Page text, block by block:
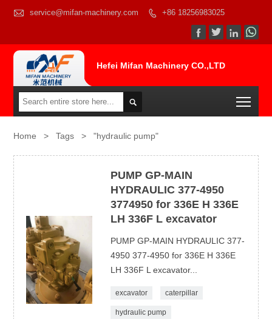
 service@mifan-machinery.com  +86 18256983025
  
Hefei Mifan Machinery CO.,LTD

Home > Tags > "hydraulic pump"
PUMP GP-MAIN
HYDRAULIC 377-4950
3774950 for 336E H 336E
LH 336F L excavator
PUMP GP-MAIN HYDRAULIC 377-
4950 377-4950 for 336E H 336E
LH 336F L excavator...
excavator caterpillar
hydraulic pump